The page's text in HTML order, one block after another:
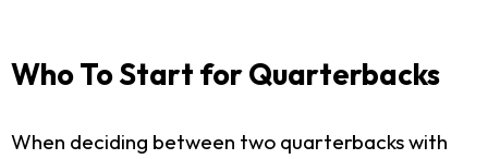
Who To Start for Quarterbacks
When deciding between two quarterbacks with